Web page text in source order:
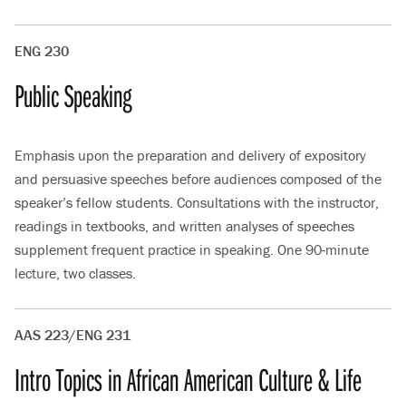
ENG 230
Public Speaking
Emphasis upon the preparation and delivery of expository
and persuasive speeches before audiences composed of the
speaker’s fellow students. Consultations with the instructor,
readings in textbooks, and written analyses of speeches
supplement frequent practice in speaking. One 90-minute
lecture, two classes.
AAS 223/ENG 231
Intro Topics in African American Culture & Life